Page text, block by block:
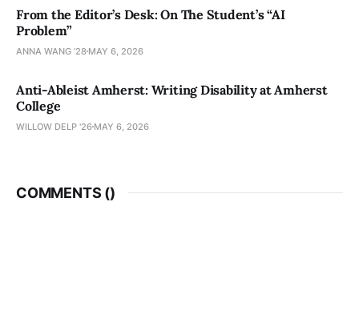
From the Editor’s Desk: On The Student’s “AI
Problem”
ANNA WANG ’28 MAY 6, 2026
Anti-Ableist Amherst: Writing Disability at Amherst
College
WILLOW DELP '26 MAY 6, 2026
COMMENTS ()